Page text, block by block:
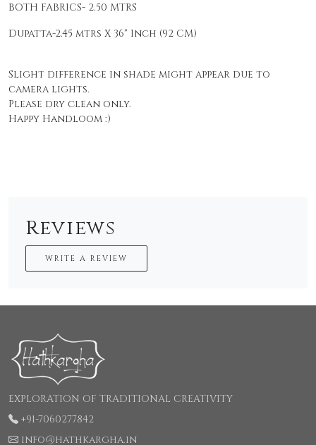
BOTH FABRICS- 2.50 MTRS
Dupatta-2.45 mtrs X 36" Inch (92 CM)
Slight difference in shade might appear due to
camera lights.
Please dry clean only.
Happy Handloom :)
Reviews
WRITE A REVIEW
EXPLORATION OF TRADITIONAL CREATIVITY
+91-7060277842
info@hathkargha.in